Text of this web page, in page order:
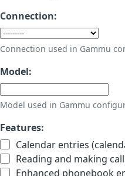
Connection:
Connection used in Gammu
Model:
Model used in Gammu
Features:
Calendar entries
Reading and making
Enhanced phonebook